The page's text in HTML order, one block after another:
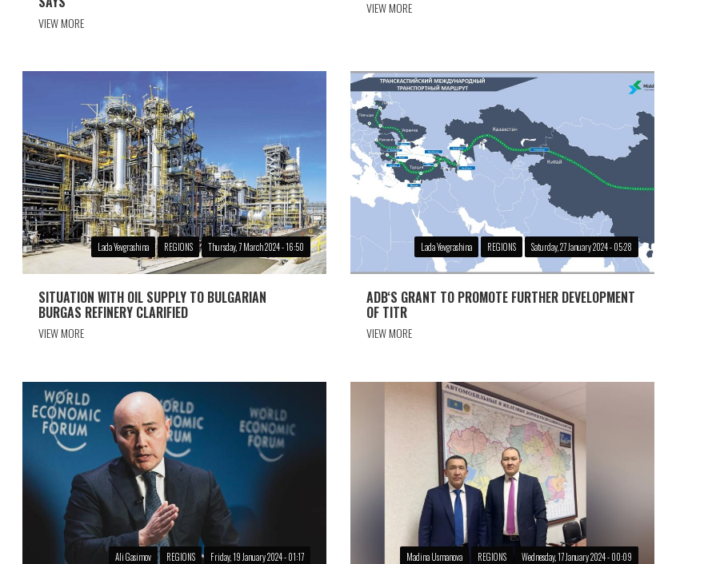
VIEW MORE
VIEW MORE
Lada Yevgrashina REGIONS Thursday, 7 March 2024 - 16:50
SITUATION WITH OIL SUPPLY TO BULGARIAN
BURGAS REFINERY CLARIFIED
VIEW MORE
Lada Yevgrashina REGIONS Saturday, 27 January 2024 - 05:28
ADB‘S GRANT TO PROMOTE FURTHER DEVELOPMENT
OF TITR
VIEW MORE
Ali Gasimov REGIONS Friday, 19 January 2024 - 01:17 Madina Usmanova REGIONS Wednesday, 17 January 2024 - 00:09